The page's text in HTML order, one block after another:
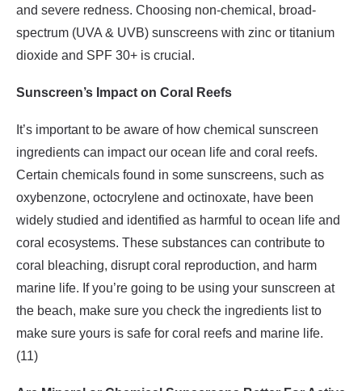
and severe redness. Choosing non-chemical, broad-
spectrum (UVA & UVB) sunscreens with zinc or titanium
dioxide and SPF 30+ is crucial.
Sunscreen’s Impact on Coral Reefs
It’s important to be aware of how chemical sunscreen
ingredients can impact our ocean life and coral reefs.
Certain chemicals found in some sunscreens, such as
oxybenzone, octocrylene and octinoxate, have been
widely studied and identified as harmful to ocean life and
coral ecosystems. These substances can contribute to
coral bleaching, disrupt coral reproduction, and harm
marine life. If you’re going to be using your sunscreen at
the beach, make sure you check the ingredients list to
make sure yours is safe for coral reefs and marine life.
(11)